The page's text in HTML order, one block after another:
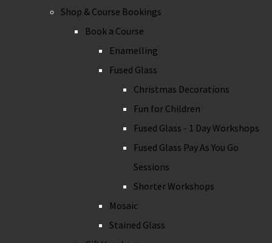
Shop & Course Bookings
Book a Course
Enamelling
Fused Glass
Christmas Decorations
Fun for Children
Fused Glass - 1 Day Workshops
Fused Glass Pay As You Go
Sessions
Shorter Workshops
Mosaic
Stained Glass